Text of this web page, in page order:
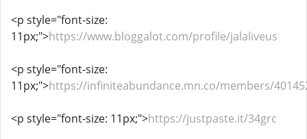
<p style="font-size:
11px;">https://www.bloggalot.com/profile/jalaliveus
<p style="font-size:
11px;">https://infiniteabundance.mn.co/members/
<p style="font-size: 11px;">https://justpaste.it/34grc